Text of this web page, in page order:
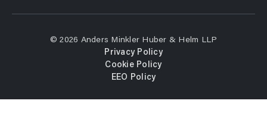
© 2026 Anders Minkler Huber & Helm LLP
Privacy Policy
Cookie Policy
EEO Policy